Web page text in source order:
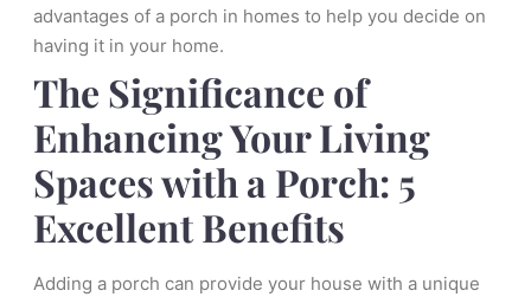
advantages of a porch in homes to help you decide on
having it in your home.
The Significance of
Enhancing Your Living
Spaces with a Porch: 5
Excellent Benefits
Adding a porch can provide your house with a unique